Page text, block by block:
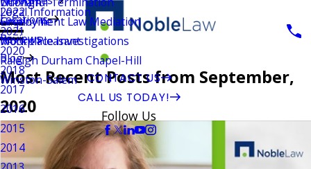
Employment Law Mediation
Workplace Investigations
Legal Information
Locations
Greenville
Mount Pleasant
Raleigh Durham Chapel-Hill
Winston-Salem
Reviews
Blog
2022
2021
2020
2018
2017
2016
2015
2014
CONTACT US
CALL US TODAY!
Follow Us
Most Recent Posts from September,
2020